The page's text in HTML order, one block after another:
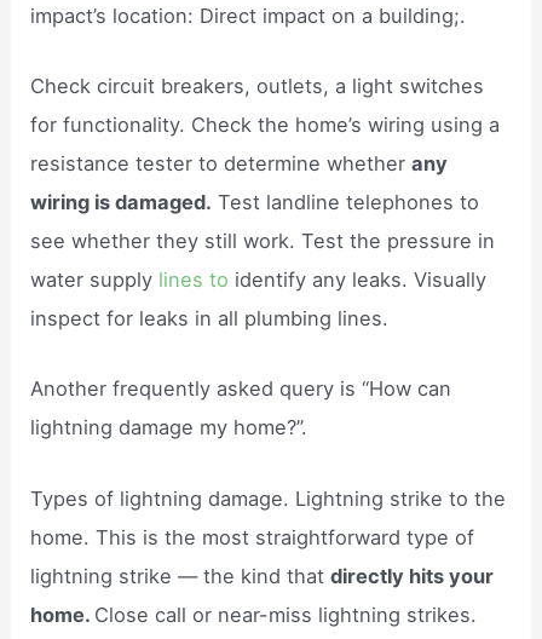
impact’s location: Direct impact on a building;.
Check circuit breakers, outlets, a light switches
for functionality. Check the home’s wiring using a
resistance tester to determine whetherany
wiring is damaged. Test landline telephones to
see whether they still work. Test the pressure in
water supply lines to identify any leaks. Visually
inspect for leaks in all plumbing lines.
Another frequently asked query is “How can
lightning damage my home?”.
Types of lightning damage. Lightning strike to the
home. This is the most straightforward type of
lightning strike — the kind thatdirectly hits your
home. Close call or near-miss lightning strikes.